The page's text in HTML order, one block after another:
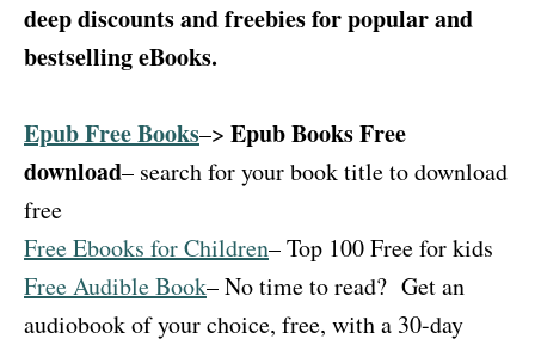
deep discounts and freebies for popular and
bestselling eBooks.
Epub Free Books–> Epub Books Free
download– search for your book title to download
free
Free Ebooks for Children– Top 100 Free for kids
Free Audible Book– No time to read? Get an
audiobook of your choice, free, with a 30-day